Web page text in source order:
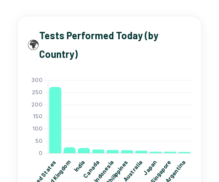
🌍
Tests Performed Today (by
Country)